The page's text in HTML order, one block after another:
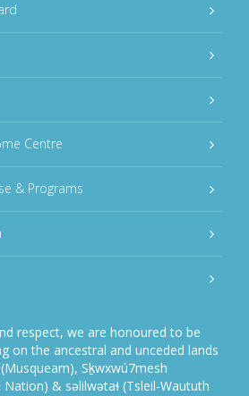
Centre
& Programs
respect, we are honoured to be
on the ancestral and unceded lands
Sḵwxwú7mesh
& səlilwətaɬ (Tsleil-Waututh